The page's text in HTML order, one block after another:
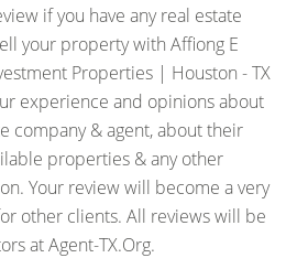
if you have any real estate
your property with Affiong E
Properties | Houston - TX
experience and opinions about
company & agent, about their
properties & any other
Your review will become a very
other clients. All reviews will be
at Agent-TX.Org.